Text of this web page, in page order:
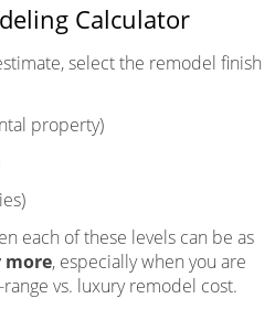
Calculator
select the remodel finish
property)
each of these levels can be as
more, especially when you are
vs. luxury remodel cost.